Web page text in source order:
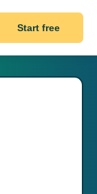
Start free